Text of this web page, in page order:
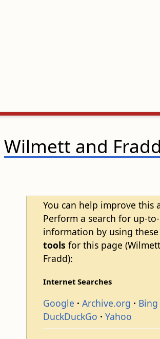
Wilmett and Fradd
You can help improve this
Perform a search for up-
information by using these
tools for this page
Fradd):
Internet Searches
Google Archive.org
Bing
DuckDuckGo
Yahoo